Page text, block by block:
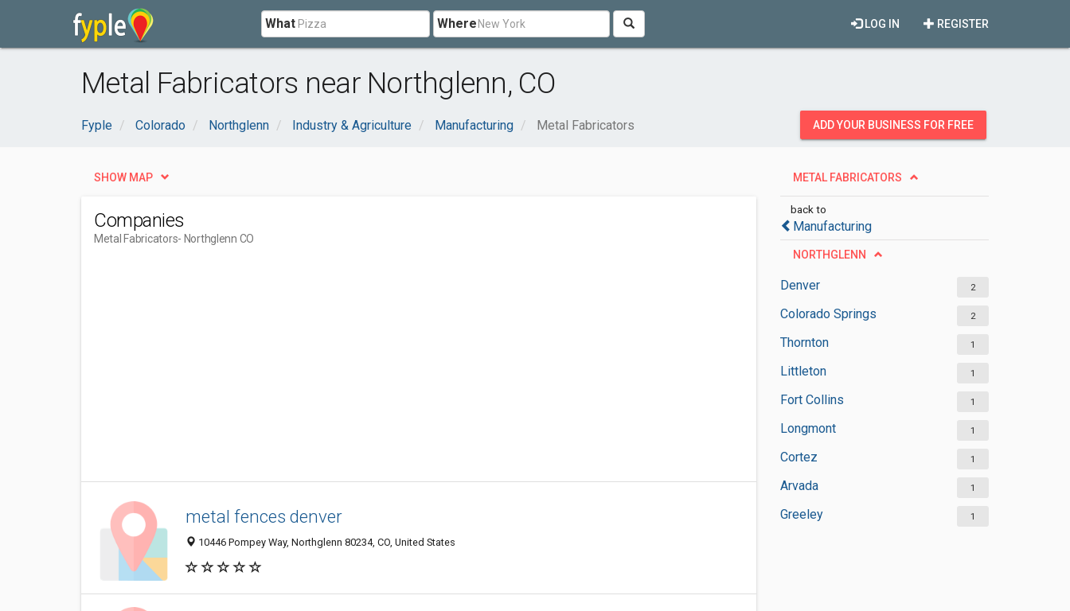
What Where REGISTER
LOG IN
Metal Fabricators near Northglenn, CO
Fyple Colorado Northglenn Industry & Agriculture Manufacturing Metal Fabricators ADD YOUR BUSINESS FOR FREE
METAL FABRICATORS
back to
Manufacturing
NORTHGLENN
Denver 2
Colorado Springs 2
Thornton 1
Littleton 1
Fort Collins 1
Longmont 1
Cortez 1
Arvada 1
Greeley 1
SHOW MAP
Companies
Metal Fabricators- Northglenn CO
metal fences denver
10446 Pompey Way, Northglenn 80234, CO, United States